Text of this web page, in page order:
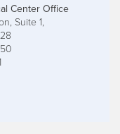
Center Office
Suite 1,